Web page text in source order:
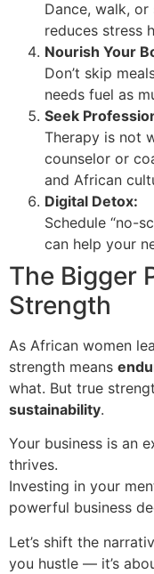
Dance, walk,
reduces stress
Nourish Your
Don’t skip
needs fuel as
Seek
Therapy is not
counselor or
and African
Digital Detox:
Schedule “no-
can help your
The Bigger
Strength
As African women
strength means
what. But true
sustainability.
Your business is an
thrives.
Investing in your
powerful business
Let’s shift the
you hustle — it’s